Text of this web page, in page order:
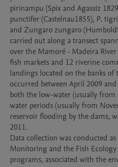
pirinampu (Spix and Agassiz
punctifer (Castelnau1855), P.
and Zungaro zungaro
carried out along a transect
over the Mamoré - Madeira
fish markets and 12 riverine
landings located on the banks of
occurred between April 2009
both the low-water (usually
water periods (usually from
reservoir flooding by the dams,
2011.
Data collection was conducted
Monitoring and the Fish
programs, associated with the